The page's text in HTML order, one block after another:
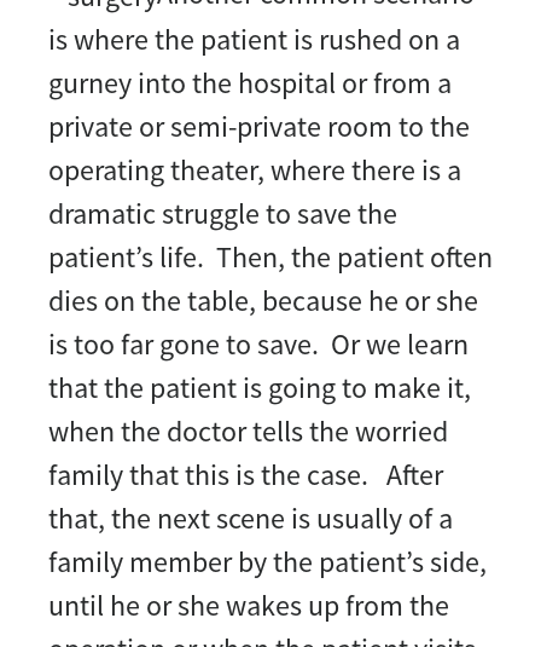
is where the patient is rushed on a
gurney into the hospital or from a
private or semi-private room to the
operating theater, where there is a
dramatic struggle to save the
patient’s life. Then, the patient often
dies on the table, because he or she
is too far gone to save. Or we learn
that the patient is going to make it,
when the doctor tells the worried
family that this is the case. After
that, the next scene is usually of a
family member by the patient’s side,
until he or she wakes up from the